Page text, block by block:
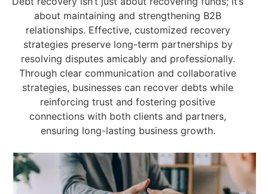
about maintaining and strengthening B2B
relationships. Effective, customized recovery
strategies preserve long-term partnerships by
resolving disputes amicably and professionally.
Through clear communication and collaborative
strategies, businesses can recover debts while
reinforcing trust and fostering positive
connections with both clients and partners,
ensuring long-lasting business growth.